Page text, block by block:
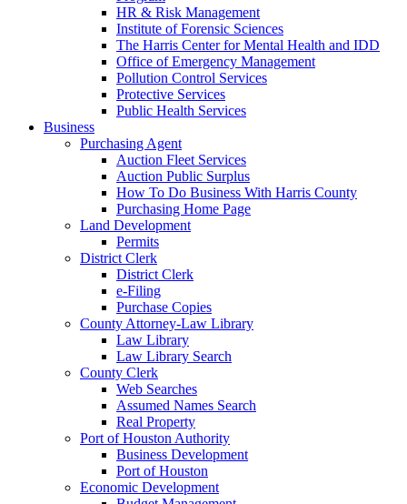
HR & Risk Management
Institute of Forensic Sciences
The Harris Center for Mental Health and IDD
Office of Emergency Management
Pollution Control Services
Protective Services
Public Health Services
Business
Purchasing Agent
Auction Fleet Services
Auction Public Surplus
How To Do Business With Harris County
Purchasing Home Page
Land Development
Permits
District Clerk
District Clerk
e-Filing
Purchase Copies
County Attorney-Law Library
Law Library
Law Library Search
County Clerk
Web Searches
Assumed Names Search
Real Property
Port of Houston Authority
Business Development
Port of Houston
Economic Development